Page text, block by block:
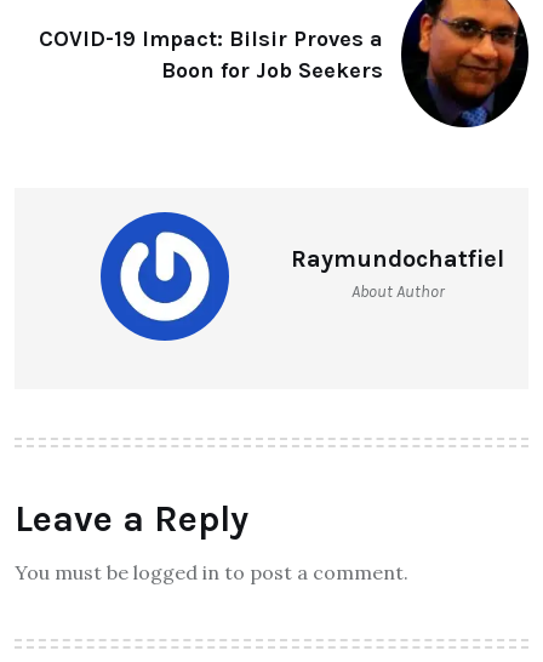
COVID-19 Impact: Bilsir Proves a
Boon for Job Seekers
Raymundochatfiel
About Author
Leave a Reply
You must be logged in to post a comment.